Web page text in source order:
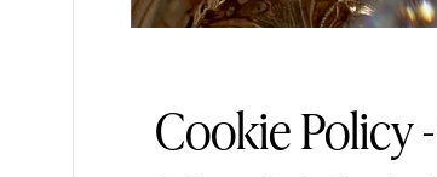
Cookie Policy